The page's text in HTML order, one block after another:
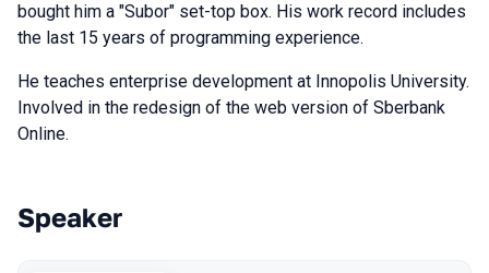
bought him a "Subor" set-top box. His work record includes
the last 15 years of programming experience.
He teaches enterprise development at Innopolis University.
Involved in the redesign of the web version of Sberbank
Online.
Talks from 2022 Autumn season
Speaker